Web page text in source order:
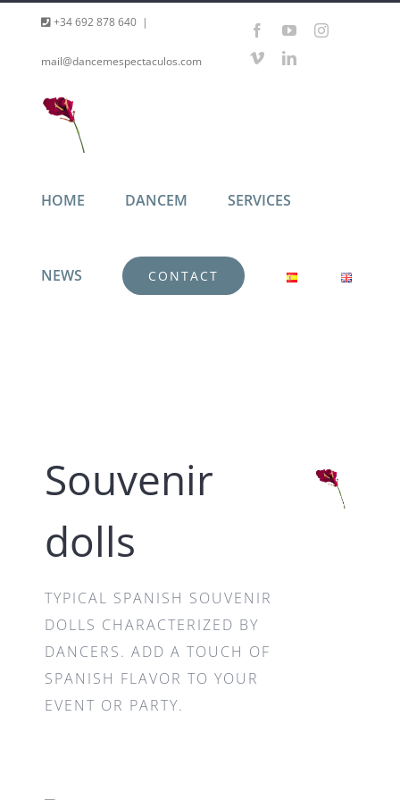
content
+34 692 878 640 |
mail@dancemespectaculos.com
FacebookYouTubeInstagram
VimeoLinkedIn
HOME DANCEM SERVICES
NEWS CONTACT
Souvenir
dolls
TYPICAL SPANISH SOUVENIR
DOLLS CHARACTERIZED BY
DANCERS. ADD A TOUCH OF
SPANISH FLAVOR TO YOUR
EVENT OR PARTY.